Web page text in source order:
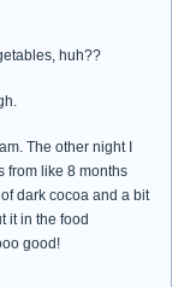
huh??
The other night I
from like 8 months
dark cocoa and a bit
it in the food
good!